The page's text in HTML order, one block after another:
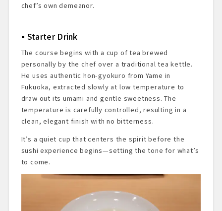
chef’s own demeanor.
Starter Drink
The course begins with a cup of tea brewed
personally by the chef over a traditional tea kettle.
He uses authentic hon-gyokuro from Yame in
Fukuoka, extracted slowly at low temperature to
draw out its umami and gentle sweetness. The
temperature is carefully controlled, resulting in a
clean, elegant finish with no bitterness.
It’s a quiet cup that centers the spirit before the
sushi experience begins—setting the tone for what’s
to come.